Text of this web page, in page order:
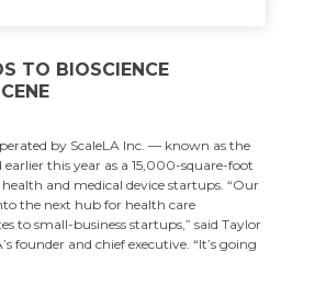
TO BIOSCIENCE
by ScaleLA Inc. — known as the
this year as a 15,000-square-foot
and medical device startups. “Our
the next hub for health care
to small-business startups,” said Taylor
founder and chief executive. “It’s going